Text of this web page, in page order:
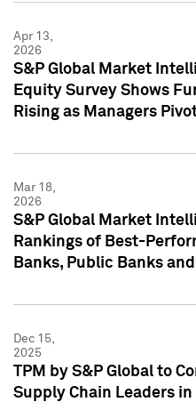
Apr 13,
2026
S&P Global Market
Equity Survey Shows
Rising as Managers
Mar 18,
2026
S&P Global Market
Rankings of Best-
Banks, Public Banks
Dec 15,
2025
TPM by S&P Global to
Supply Chain Leaders